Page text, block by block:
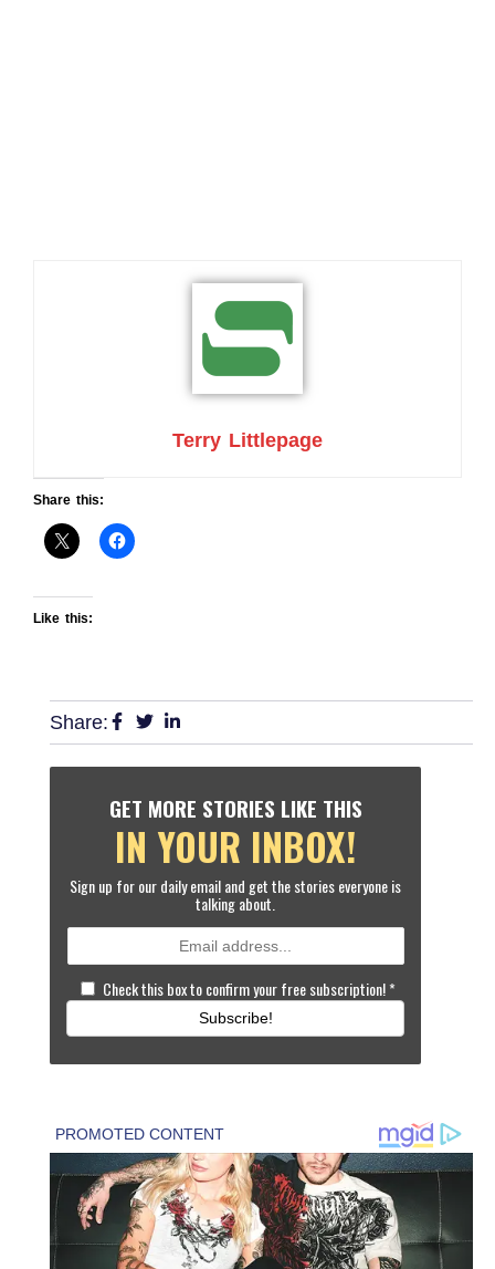
Terry Littlepage
Share this:
Like this:
Share:
GET MORE STORIES LIKE THIS
IN YOUR INBOX!
Sign up for our daily email and get the stories everyone is
talking about.
Check this box to confirm your free subscription!*
Subscribe!